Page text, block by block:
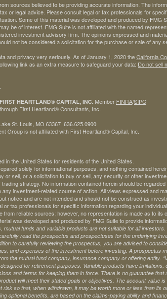
sources believed to be providing accurate information. The
or legal advice. Please consult legal or tax professionals for
Some of this material was developed and produced by FMG
be of interest. FMG Suite is not affiliated with the named
investment advisory firm. The opinions expressed and
not be considered a solicitation for the purchase or sale of any
and privacy very seriously. As of January 1, 2020 theCalifornia
link as an extra measure to safeguard your data: Do not sell
FIRST HEARTLAND® CAPITAL, INC. Member FINRA/SIPC
First Heartland® Consultants, Inc.
St. Louis, MO 63367 636.625.0900
Group is not affiliated with First Heartland® Capital, Inc.
in the United States for residents of the United States.
solely for informational purposes, and nothing contained
or sell, or a solicitation to buy or sell, any security or other
strategy. No information contained herein should be
any investment-related course of action. All views expressed and
notice and are not intended and should not be construed as
or tax professionals for specific information regarding your
from reliable sources; however, no representation is made as to its
was developed and produced by FMG Suite to provide
mutual funds and variable products are not suitable for all
read the prospectus and prospectuses for the underlying
to carefully reviewing the prospectus, you are advised to
and expenses of the investment before investing. A prospectus
the mutual fund company, insurance company or offering entity.
for retirement purposes. Variable products have limitations,
and terms for keeping them in force. There is no guarantee that
will meet their stated goals or objectives. The account value
risk so that, when withdrawn, it may be worth more or less than its
optional benefits, are based on the claims-paying ability and